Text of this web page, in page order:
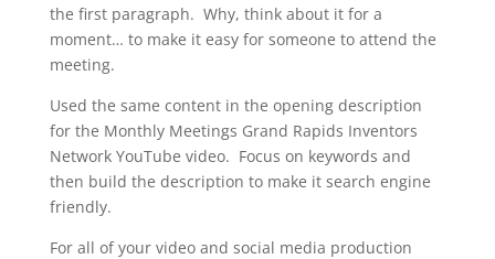
the first paragraph. Why, think about it for a
moment… to make it easy for someone to attend the
meeting.
Used the same content in the opening description
for the Monthly Meetings Grand Rapids Inventors
Network YouTube video. Focus on keywords and
then build the description to make it search engine
friendly.
For all of your video and social media production